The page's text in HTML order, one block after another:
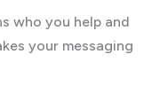
who you help and
your messaging